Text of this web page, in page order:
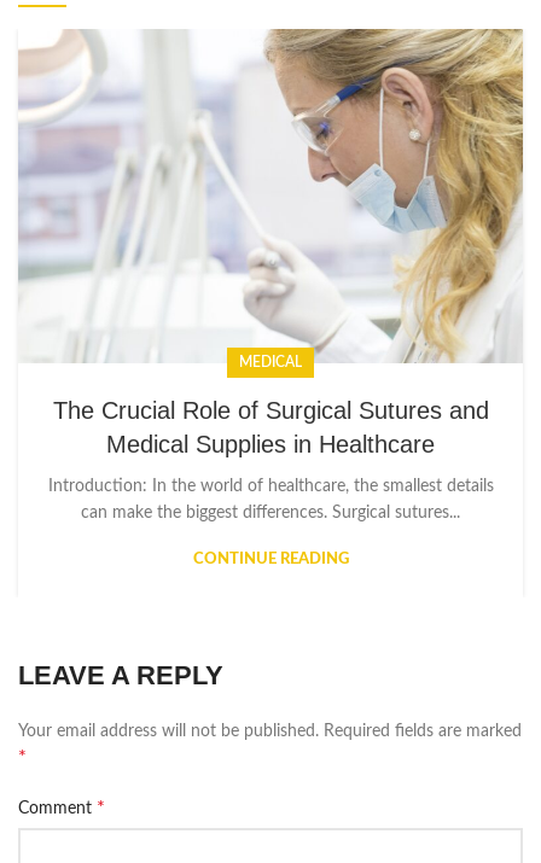
MEDICAL
The Crucial Role of Surgical Sutures and
Medical Supplies in Healthcare
Introduction: In the world of healthcare, the smallest details
can make the biggest differences. Surgical sutures...
CONTINUE READING
LEAVE A REPLY
Your email address will not be published. Required fields are marked
*
Comment *